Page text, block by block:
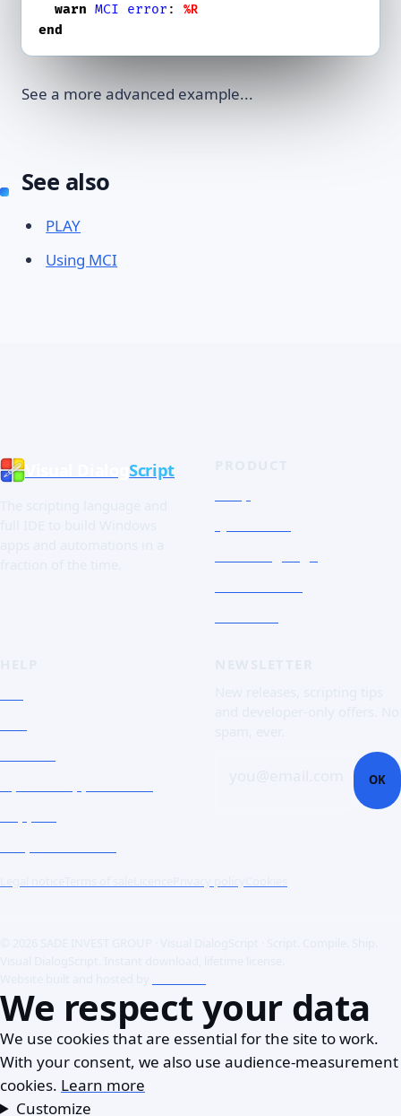
warn
MCI error : %R
end
See a more advanced example...
See also
PLAY
Using MCI
Visual DialogScript
OK
We respect your data
We use cookies that are essential for the site to work.
With your consent, we also use audience-measurement
cookies. Learn more
Customize